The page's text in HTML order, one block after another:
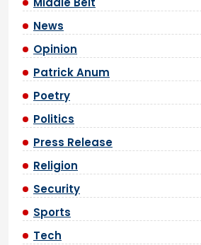
News
Opinion
Patrick Anum
Poetry
Politics
Press Release
Religion
Security
Sports
Tech